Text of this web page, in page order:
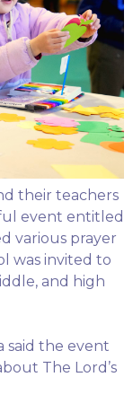
their teachers
event entitled
various prayer
was invited to
and high
said the event
The Lord’s